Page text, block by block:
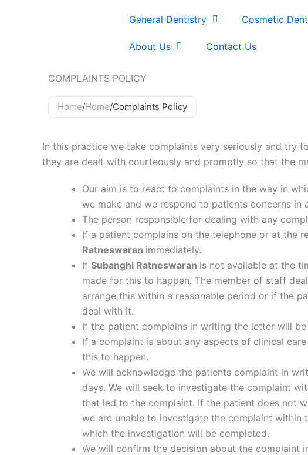
General Dentistry Cosmetic
About Us Contact Us
COMPLAINTS POLICY
Home/Home/Complaints Policy
In this practice we take complaints very seriously and try
they are dealt with courteously and promptly so that the
Our aim is to react to complaints in the way in
we make and we respond to patients concerns in
The person responsible for dealing with any
If a patient complains on the telephone or at the
Ratneswaran immediately.
If Subanghi Ratneswaran is not available at the
made for this to happen. The member of staff
arrange this within a reasonable period or if the
deal with it.
If the patient complains in writing the letter will
If a complaint is about any aspects of clinical
this to happen.
We will acknowledge the patients complaint in
days. We will seek to investigate the complaint
that led to the complaint. If the patient does not
we are unable to investigate the complaint
which the investigation will be completed.
We will confirm the decision about the